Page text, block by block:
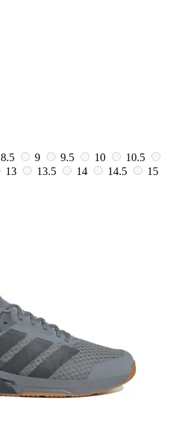
8.5 9 9.5 10
10.5
13 13.5 14 14.5
15